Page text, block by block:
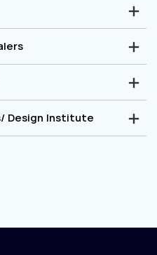
Design Institute